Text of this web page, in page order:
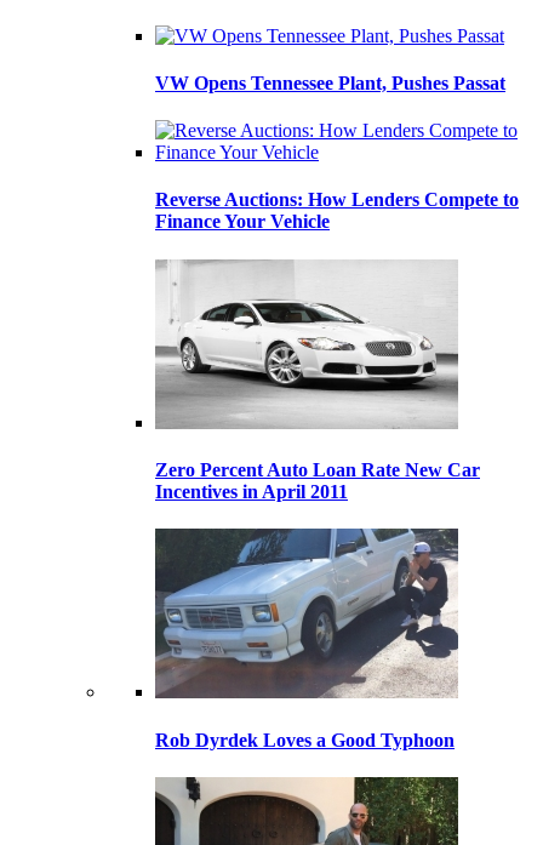
VW Opens Tennessee Plant, Pushes Passat
Reverse Auctions: How Lenders Compete to
Finance Your Vehicle
Zero Percent Auto Loan Rate New Car
Incentives in April 2011
Rob Dyrdek Loves a Good Typhoon